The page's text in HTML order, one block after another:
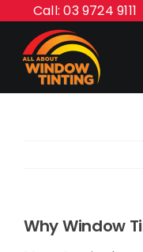
content
Call: 03 9724 9111
About Us
Why Window